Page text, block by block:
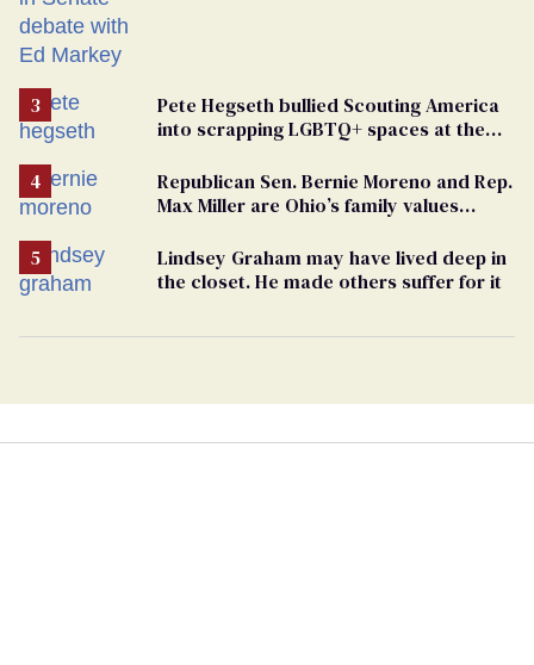
Pete Hegseth bullied Scouting America
into scrapping LGBTQ+ spaces at the
Republican Sen. Bernie Moreno and Rep.
Max Miller are Ohio’s family values
Lindsey Graham may have lived deep in
the closet. He made others suffer for it